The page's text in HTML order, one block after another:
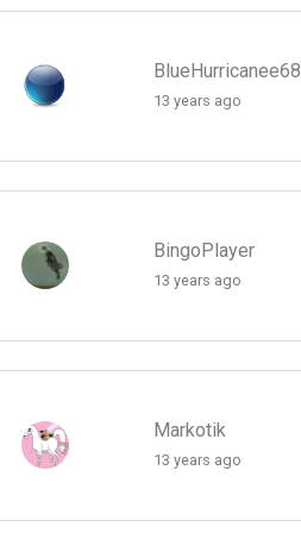
BlueHurricanee68
13 years ago
BingoPlayer
13 years ago
Markotik
13 years ago